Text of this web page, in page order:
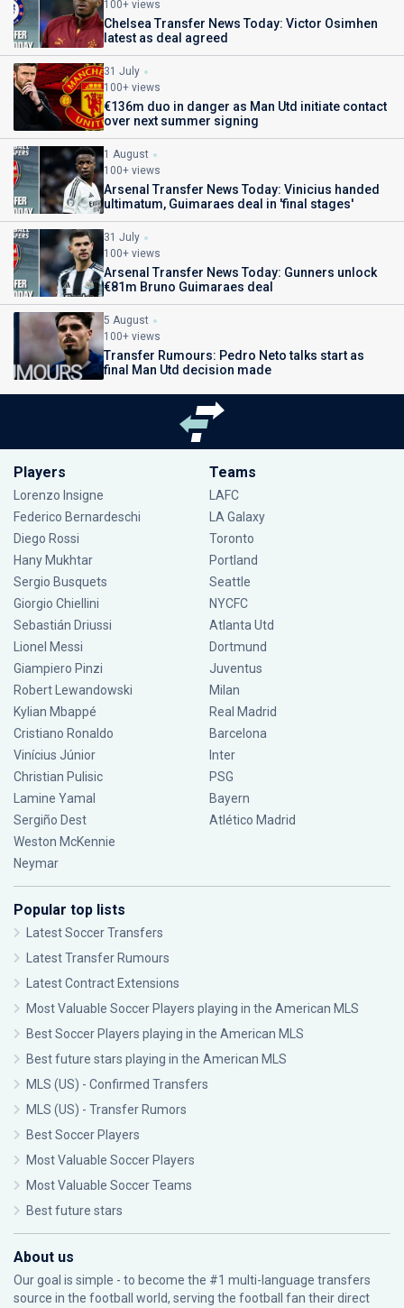
100+ views
Chelsea Transfer News Today: Victor Osimhen
latest as deal agreed
31 July
100+ views
€136m duo in danger as Man Utd initiate contact
over next summer signing
1 August
100+ views
Arsenal Transfer News Today: Vinicius handed
ultimatum, Guimaraes deal in 'final stages'
31 July
100+ views
Arsenal Transfer News Today: Gunners unlock
€81m Bruno Guimaraes deal
5 August
100+ views
Transfer Rumours: Pedro Neto talks start as
final Man Utd decision made
Players
Lorenzo Insigne
Federico Bernardeschi
Diego Rossi
Hany Mukhtar
Sergio Busquets
Giorgio Chiellini
Sebastián Driussi
Lionel Messi
Giampiero Pinzi
Robert Lewandowski
Kylian Mbappé
Cristiano Ronaldo
Vinícius Júnior
Christian Pulisic
Lamine Yamal
Sergiño Dest
Weston McKennie
Neymar
Teams
LAFC
LA Galaxy
Toronto
Portland
Seattle
NYCFC
Atlanta Utd
Dortmund
Juventus
Milan
Real Madrid
Barcelona
Inter
PSG
Bayern
Atlético Madrid
Popular top lists
Latest Soccer Transfers
Latest Transfer Rumours
Latest Contract Extensions
Most Valuable Soccer Players playing in the American MLS
Best Soccer Players playing in the American MLS
Best future stars playing in the American MLS
MLS (US) - Confirmed Transfers
MLS (US) - Transfer Rumors
Best Soccer Players
Most Valuable Soccer Players
Most Valuable Soccer Teams
Best future stars
About us
Our goal is simple - to become the #1 multi-language transfers
source in the football world, serving the football fan their direct